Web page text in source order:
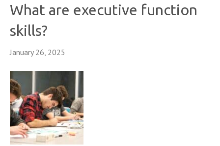
What are executive function
skills?
January 26, 2025